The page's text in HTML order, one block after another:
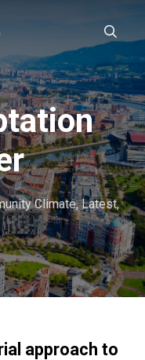
Climate,Latest,
approach to